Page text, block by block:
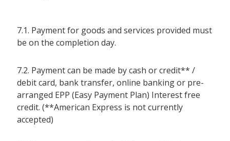
7.1. Payment for goods and services provided must
be on the completion day.
7.2. Payment can be made by cash or credit** /
debit card, bank transfer, online banking or pre-
arranged EPP (Easy Payment Plan) Interest free
credit. (**American Express is not currently
accepted)